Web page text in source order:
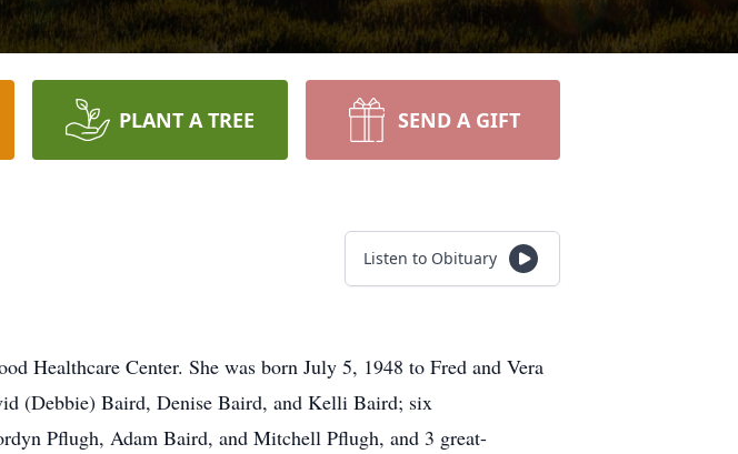
PLANT A TREE SEND A GIFT
Listen to Obituary
Healthcare Center. She was born July 5, 1948 to Fred and Vera
(Debbie) Baird, Denise Baird, and Kelli Baird; six
Pflugh, Adam Baird, and Mitchell Pflugh, and 3 great-